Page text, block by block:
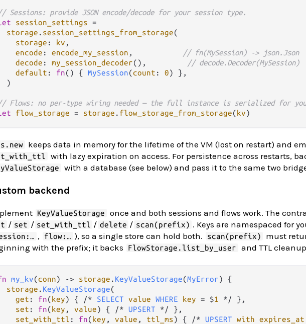
Sessions: provide JSON encode/decode for your session type.
session_settings =
storage . session_settings_from_storage(
storage : kv ,
encode : encode_my_session ,
// fn(MySession) -> json.Json
decode : my_session_decoder(),
// decode.Decoder(MySession)
default : fn() { MySession(count : 0) },
)
Flows: no per-type wiring needed — the full instance is serialized for
flow_storage = storage . flow_storage_from_storage(kv
keeps data in memory for the lifetime of the VM (lost on restart) and
with lazy expiration on access. For persistence across restarts,
with a database (see below) and pass it to the same two
backend
KeyValueStorage once and both sessions and flows work. The
/ set / set_with_ttl / delete / scan(prefix) . Keys are namespaced for
, flow:… ), so a single store can hold both. scan(prefix)
must
with the prefix; it backs
FlowStorage.list_by_user and TTL
my_kv(conn) -> storage . KeyValueStorage(MyError) {
storage . KeyValueStorage(
get : fn(key) { /* SELECT value WHERE key = $1 */ },
set : fn(key , value) { /* UPSERT */ },
set_with_ttl : fn(key , value , ttl_ms) { /* UPSERT with expires_at